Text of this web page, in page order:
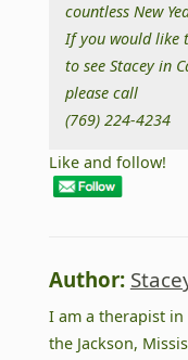
countless New
If you would like
to see Stacey in
please call
(769) 224-4234
Like and follow!
Author:
I am a therapist
the Jackson,